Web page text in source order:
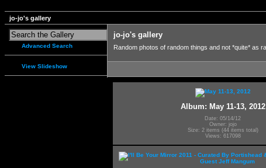
jo-jo's gallery
Advanced Search
View Slideshow
jo-jo's gallery
Random photos of random things and not *quite* as
Album: May 11-13, 2012
Date: 05/14/12
Owner: jojo
Size: 2 items (44 items total)
Views: 617098